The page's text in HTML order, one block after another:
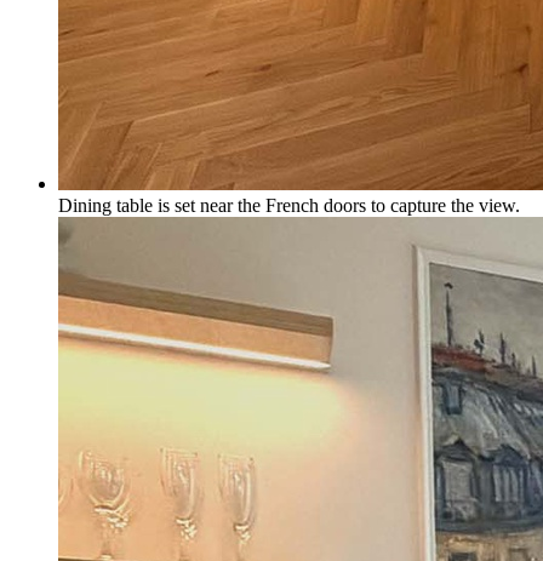
Dining table is set near the French doors to capture the view.